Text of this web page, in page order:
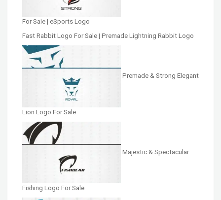
For Sale | eSports Logo
Fast Rabbit Logo For Sale | Premade Lightning Rabbit Logo
Premade & Strong Elegant
Lion Logo For Sale
Majestic & Spectacular
Fishing Logo For Sale